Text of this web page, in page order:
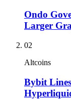
Ondo
Larger
02
Altcoins
Bybit